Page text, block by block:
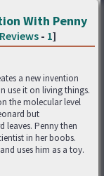
With Penny
Reviews - 1]
a new invention
use it on living things.
the molecular level
but
leaves. Penny then
in her boobs.
uses him as a toy.